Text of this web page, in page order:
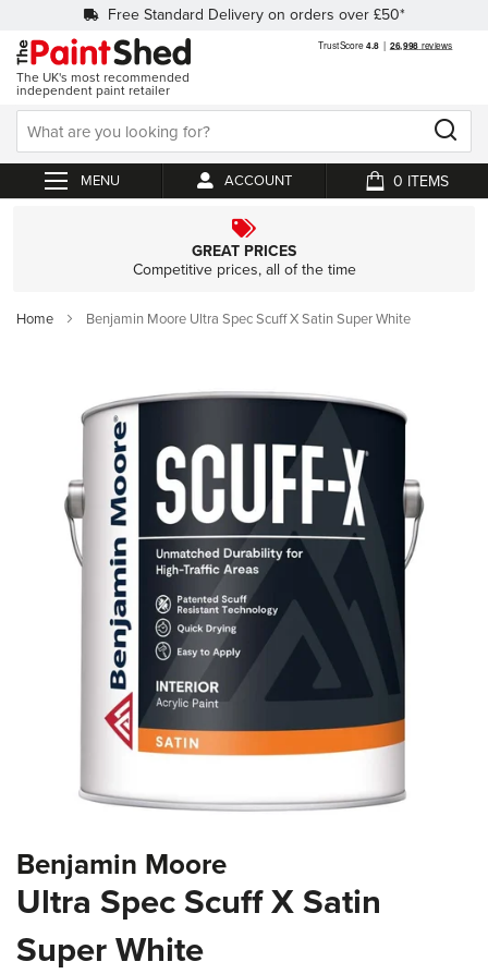
Free Standard Delivery on orders over £50*
The UK's most recommended
independent paint retailer
ACCOUNT
My Cart
0
GREAT PRICES
Competitive prices, all of the time
Home Benjamin Moore Ultra Spec Scuff X Satin Super White
images
to
beginning
the
Benjamin Moore
Ultra Spec Scuff X Satin
Super White